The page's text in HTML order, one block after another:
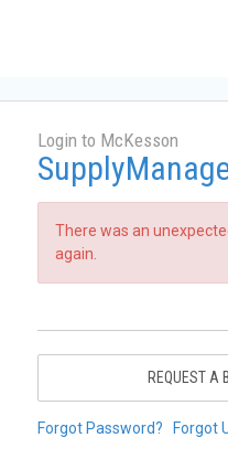
Login to McKesson
There was an
again.
REQUEST A
Forgot Password? Forgot